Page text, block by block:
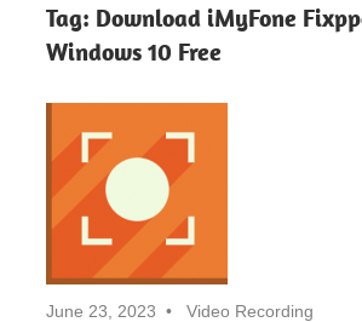
Tag: Download iMyFone
Windows 10 Free
June 23, 2023 Video Recording